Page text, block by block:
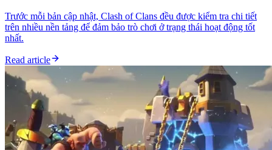
Trước mỗi bản cập nhật, Clash of Clans đều được kiểm tra chi tiết
trên nhiều nền tảng để đảm bảo trò chơi ở trạng thái hoạt động tốt
nhất.
Read article